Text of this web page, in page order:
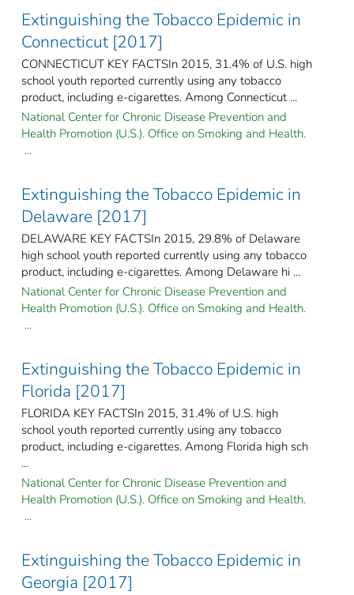
Extinguishing the Tobacco Epidemic in
Connecticut [2017]
CONNECTICUT KEY FACTSIn 2015, 31.4% of U.S. high
school youth reported currently using any tobacco
product, including e-cigarettes. Among Connecticut ...
National Center for Chronic Disease Prevention and
Health Promotion (U.S.). Office on Smoking and Health.
...
Extinguishing the Tobacco Epidemic in
Delaware [2017]
DELAWARE KEY FACTSIn 2015, 29.8% of Delaware
high school youth reported currently using any tobacco
product, including e-cigarettes. Among Delaware hi ...
National Center for Chronic Disease Prevention and
Health Promotion (U.S.). Office on Smoking and Health.
...
Extinguishing the Tobacco Epidemic in
Florida [2017]
FLORIDA KEY FACTSIn 2015, 31.4% of U.S. high
school youth reported currently using any tobacco
product, including e-cigarettes. Among Florida high sch
...
National Center for Chronic Disease Prevention and
Health Promotion (U.S.). Office on Smoking and Health.
...
Extinguishing the Tobacco Epidemic in
Georgia [2017]